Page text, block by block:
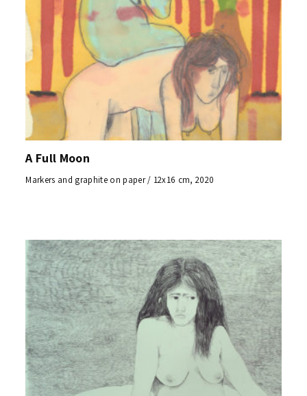
A Full Moon
Markers and graphite on paper / 12x16 cm, 2020